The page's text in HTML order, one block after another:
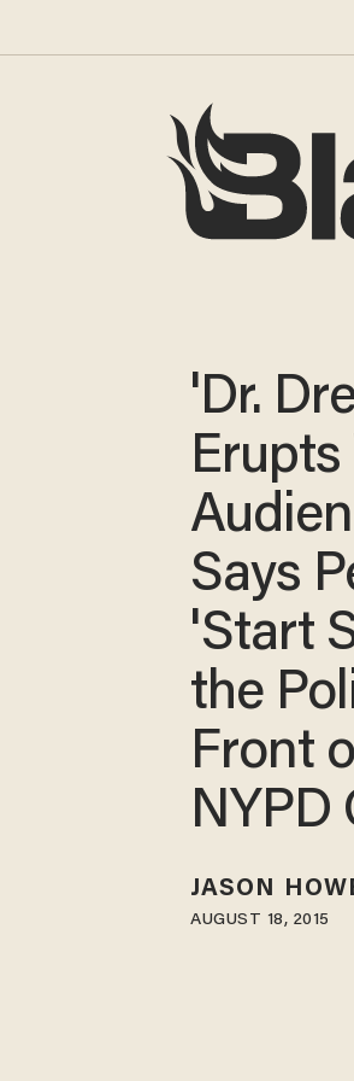
'Dr.
Erupts
Says
'Start
the
Front
NYPD
JASON
AUGUST 18, 2015